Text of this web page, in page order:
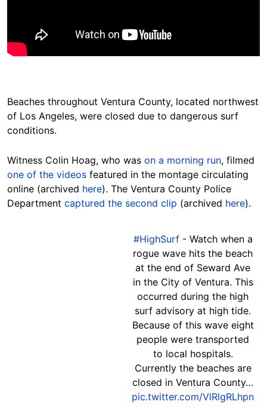
Beaches throughout Ventura County, located northwest
of Los Angeles, were closed due to dangerous surf
conditions.
Witness Colin Hoag, who was on a morning run, filmed
one of the videos featured in the montage circulating
online (archived here). The Ventura County Police
Department captured the second clip (archived here).
#HighSurf- Watch when a
rogue wave hits the beach
at the end of Seward Ave
in the City of Ventura. This
occurred during the high
surf advisory at high tide.
Because of this wave eight
people were transported
to local hospitals.
Currently the beaches are
closed in Ventura County…
pic.twitter.com/VlRlgRLhpn